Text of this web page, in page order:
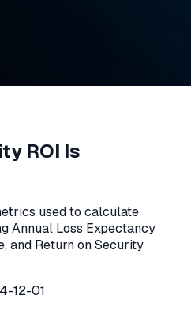
ROI Is
used to calculate
Annual Loss Expectancy
and Return on Security
12-01